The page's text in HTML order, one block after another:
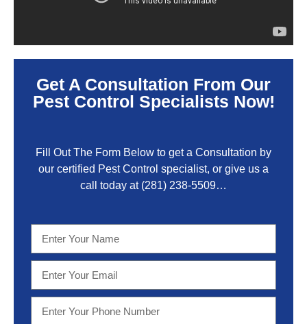
Get A Consultation From Our
Pest Control Specialists Now!
Fill Out The Form Below to get a Consultation by
our certified Pest Control specialist, or give us a
call today at (281) 238-5509…